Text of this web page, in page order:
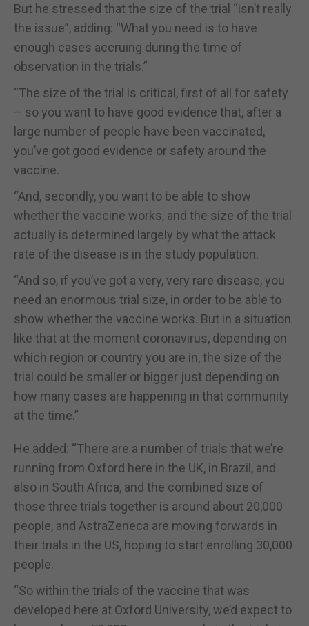
But he stressed that the size of the trial “isn’t really
the issue”, adding: “What you need is to have
enough cases accruing during the time of
observation in the trials.”
“The size of the trial is critical, first of all for safety
– so you want to have good evidence that, after a
large number of people have been vaccinated,
you’ve got good evidence or safety around the
vaccine.
“And, secondly, you want to be able to show
whether the vaccine works, and the size of the trial
actually is determined largely by what the attack
rate of the disease is in the study population.
“And so, if you’ve got a very, very rare disease, you
need an enormous trial size, in order to be able to
show whether the vaccine works. But in a situation
like that at the moment coronavirus, depending on
which region or country you are in, the size of the
trial could be smaller or bigger just depending on
how many cases are happening in that community
at the time.”
He added: “There are a number of trials that we’re
running from Oxford here in the UK, in Brazil, and
also in South Africa, and the combined size of
those three trials together is around about 20,000
people, and AstraZeneca are moving forwards in
their trials in the US, hoping to start enrolling 30,000
people.
“So within the trials of the vaccine that was
developed here at Oxford University, we’d expect to